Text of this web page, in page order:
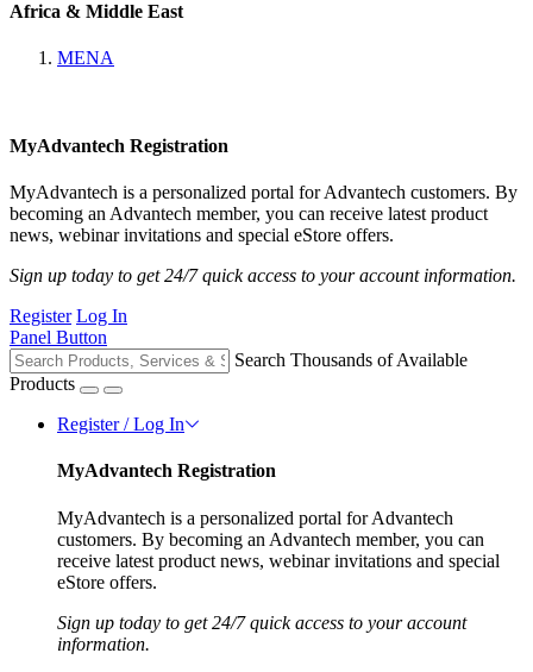
Africa & Middle East
MENA
MyAdvantech Registration
MyAdvantech is a personalized portal for Advantech customers. By
becoming an Advantech member, you can receive latest product
news, webinar invitations and special eStore offers.
Sign up today to get 24/7 quick access to your account information.
Register Log In
Panel Button
Search Thousands of Available
Products
Register / Log In
MyAdvantech Registration
MyAdvantech is a personalized portal for Advantech
customers. By becoming an Advantech member, you can
receive latest product news, webinar invitations and special
eStore offers.
Sign up today to get 24/7 quick access to your account
information.